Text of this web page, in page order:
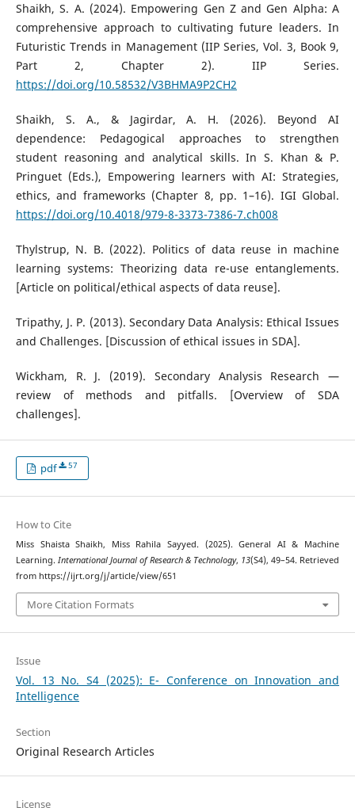
Shaikh, S. A. (2024). Empowering Gen Z and Gen Alpha: A
comprehensive approach to cultivating future leaders. In
Futuristic Trends in Management (IIP Series, Vol. 3, Book 9,
Part 2, Chapter 2). IIP Series.
https://doi.org/10.58532/V3BHMA9P2CH2
Shaikh, S. A., & Jagirdar, A. H. (2026). Beyond AI
dependence: Pedagogical approaches to strengthen
student reasoning and analytical skills. In S. Khan & P.
Pringuet (Eds.), Empowering learners with AI: Strategies,
ethics, and frameworks (Chapter 8, pp. 1–16). IGI Global.
https://doi.org/10.4018/979-8-3373-7386-7.ch008
Thylstrup, N. B. (2022). Politics of data reuse in machine
learning systems: Theorizing data re-use entanglements.
[Article on political/ethical aspects of data reuse].
Tripathy, J. P. (2013). Secondary Data Analysis: Ethical Issues
and Challenges. [Discussion of ethical issues in SDA].
Wickham, R. J. (2019). Secondary Analysis Research —
review of methods and pitfalls. [Overview of SDA
challenges].
pdf 57
How to Cite
Miss Shaista Shaikh, Miss Rahila Sayyed. (2025). General AI & Machine
Learning. International Journal of Research & Technology, 13(S4), 49–54. Retrieved
from https://ijrt.org/j/article/view/651
More Citation Formats
Issue
Vol. 13 No. S4 (2025): E- Conference on Innovation and
Intelligence
Section
Original Research Articles
License